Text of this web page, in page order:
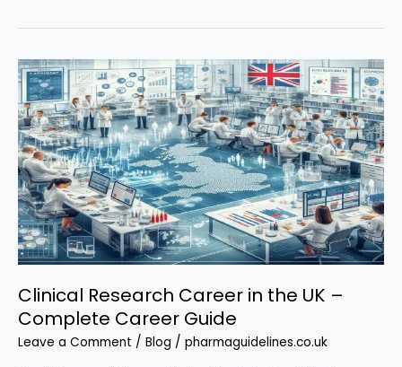
Career
the
UK
for
Beginners
–
Full
Roadmap
Clinical Research Career in the UK –
Complete Career Guide
Leave a Comment / Blog / pharmaguidelines.co.uk